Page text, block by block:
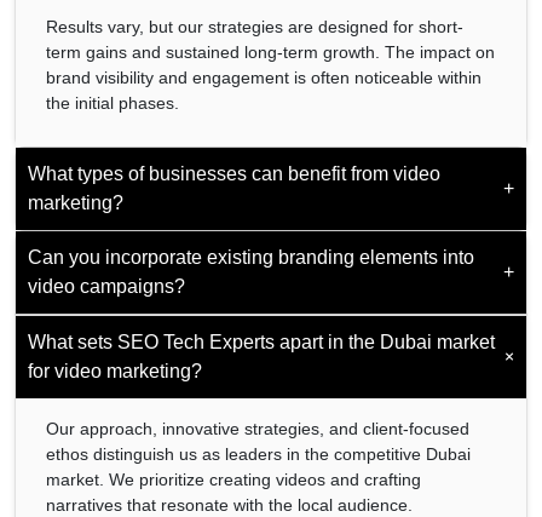
Results vary, but our strategies are designed for short-
term gains and sustained long-term growth. The impact on
brand visibility and engagement is often noticeable within
the initial phases.
What types of businesses can benefit from video
marketing?
+
Video marketing is versatile and beneficial for businesses
across various sectors. Whether you are a startup, SME,
or large corporation, our services are customizable to suit
your needs.
Can you incorporate existing branding elements into
video campaigns?
+
Yes. We ensure seamless integration of your existing
branding elements to maintain consistency and strengthen
brand identity across all marketing channels.
What sets SEO Tech Experts apart in the Dubai market
for video marketing?
+
Our approach, innovative strategies, and client-focused
ethos distinguish us as leaders in the competitive Dubai
market. We prioritize creating videos and crafting
narratives that resonate with the local audience.